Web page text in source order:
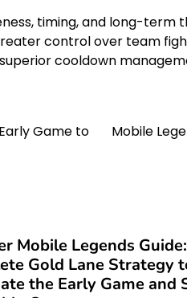
timing, and long-term
control over team
cooldown
Game to
Mobile
Mobile Legends Guide:
Gold Lane Strategy
the Early Game and